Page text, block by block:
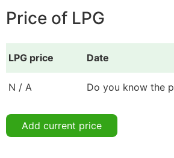
Price of LPG
LPG price Date
N / A Do you know the
Add current price